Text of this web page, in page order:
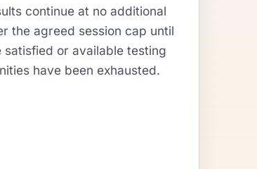
continue at no additional
the agreed session cap until
satisfied or available testing
have been exhausted.